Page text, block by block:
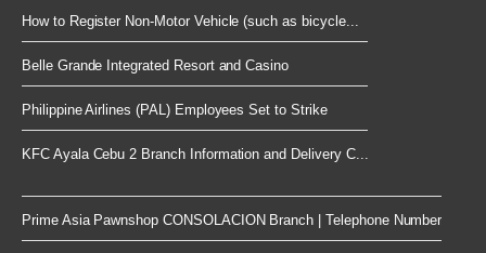
How to Register Non-Motor Vehicle (such as bicycle...
Belle Grande Integrated Resort and Casino
Philippine Airlines (PAL) Employees Set to Strike
KFC Ayala Cebu 2 Branch Information and Delivery C...
Prime Asia Pawnshop CONSOLACION Branch | Telephone Number